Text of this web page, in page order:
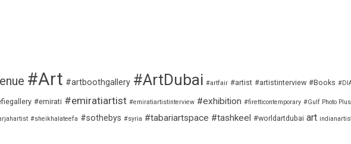
#Art #artboothgallery #ArtDubai #artfair #artist #artistinterview #Books
#emirati #emiratiartist #emiratiartistinterview #exhibition #firetticontemporary #Gulf Photo Plus
#sheikhalateefa #sothebys #syria #tabariartspace #tashkeel #worldartdubai art